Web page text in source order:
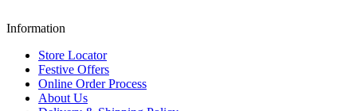
Information
Store Locator
Festive Offers
Online Order Process
About Us